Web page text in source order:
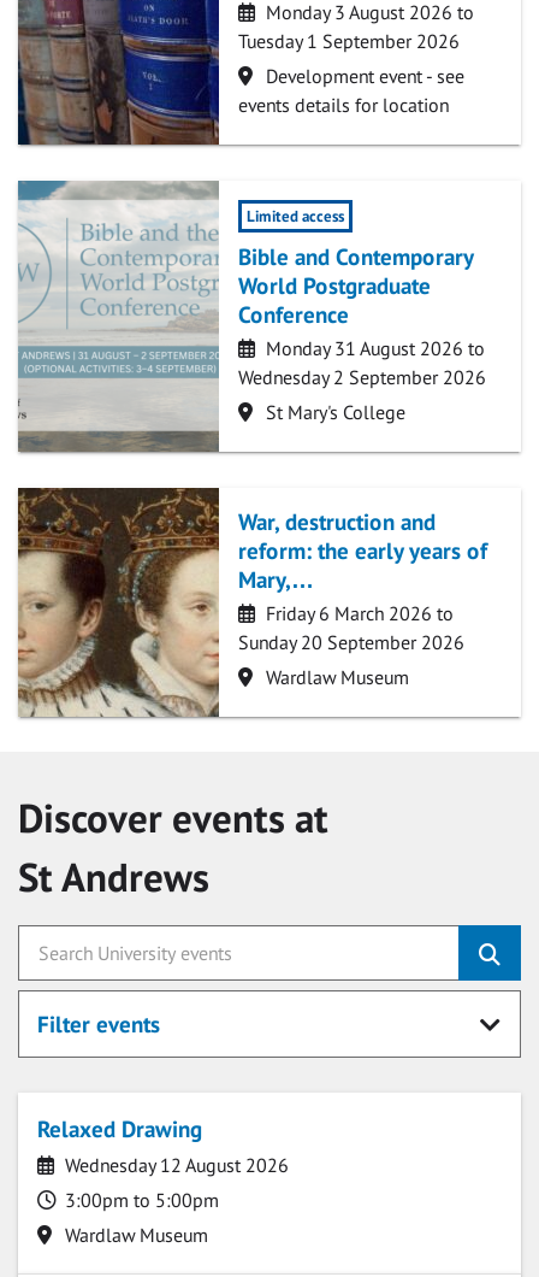
Date
Monday 3 August 2026 to
Tuesday 1 September 2026
Location
Development event - see
events details for location
Limited access
Bible and Contemporary
World Postgraduate
Conference
Date
Monday 31 August 2026 to
Wednesday 2 September 2026
Location
St Mary's College
War, destruction and
reform: the early years of
Mary,…
Date
Friday 6 March 2026 to
Sunday 20 September 2026
Location
Wardlaw Museum
Discover events at
St Andrews
Filter events
Relaxed Drawing
Date
Wednesday 12 August 2026
Time
3:00pm to 5:00pm
Location
Wardlaw Museum